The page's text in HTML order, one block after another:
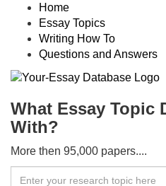
Home
Essay Topics
Writing How To
Questions and Answers
What Essay Topic
With?
More then 95,000 papers....